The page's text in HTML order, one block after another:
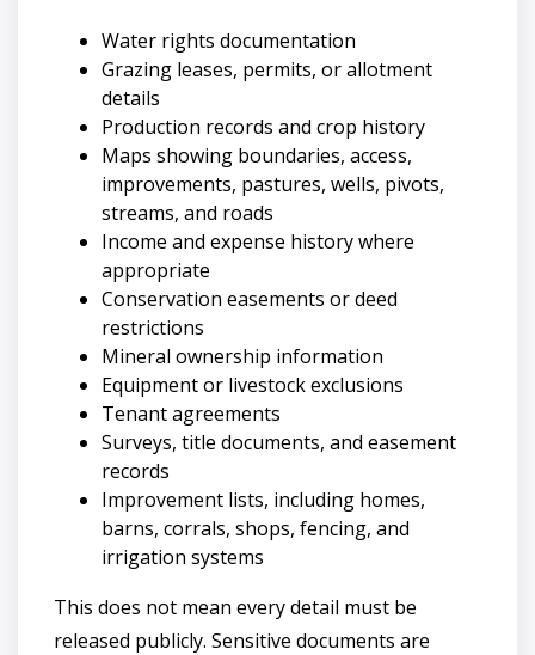
Water rights documentation
Grazing leases, permits, or allotment
details
Production records and crop history
Maps showing boundaries, access,
improvements, pastures, wells, pivots,
streams, and roads
Income and expense history where
appropriate
Conservation easements or deed
restrictions
Mineral ownership information
Equipment or livestock exclusions
Tenant agreements
Surveys, title documents, and easement
records
Improvement lists, including homes,
barns, corrals, shops, fencing, and
irrigation systems
This does not mean every detail must be
released publicly. Sensitive documents are